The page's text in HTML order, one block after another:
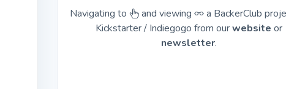
Navigating to and viewing
a BackerClub
Kickstarter / Indiegogo from ourwebsite or
newsletter.